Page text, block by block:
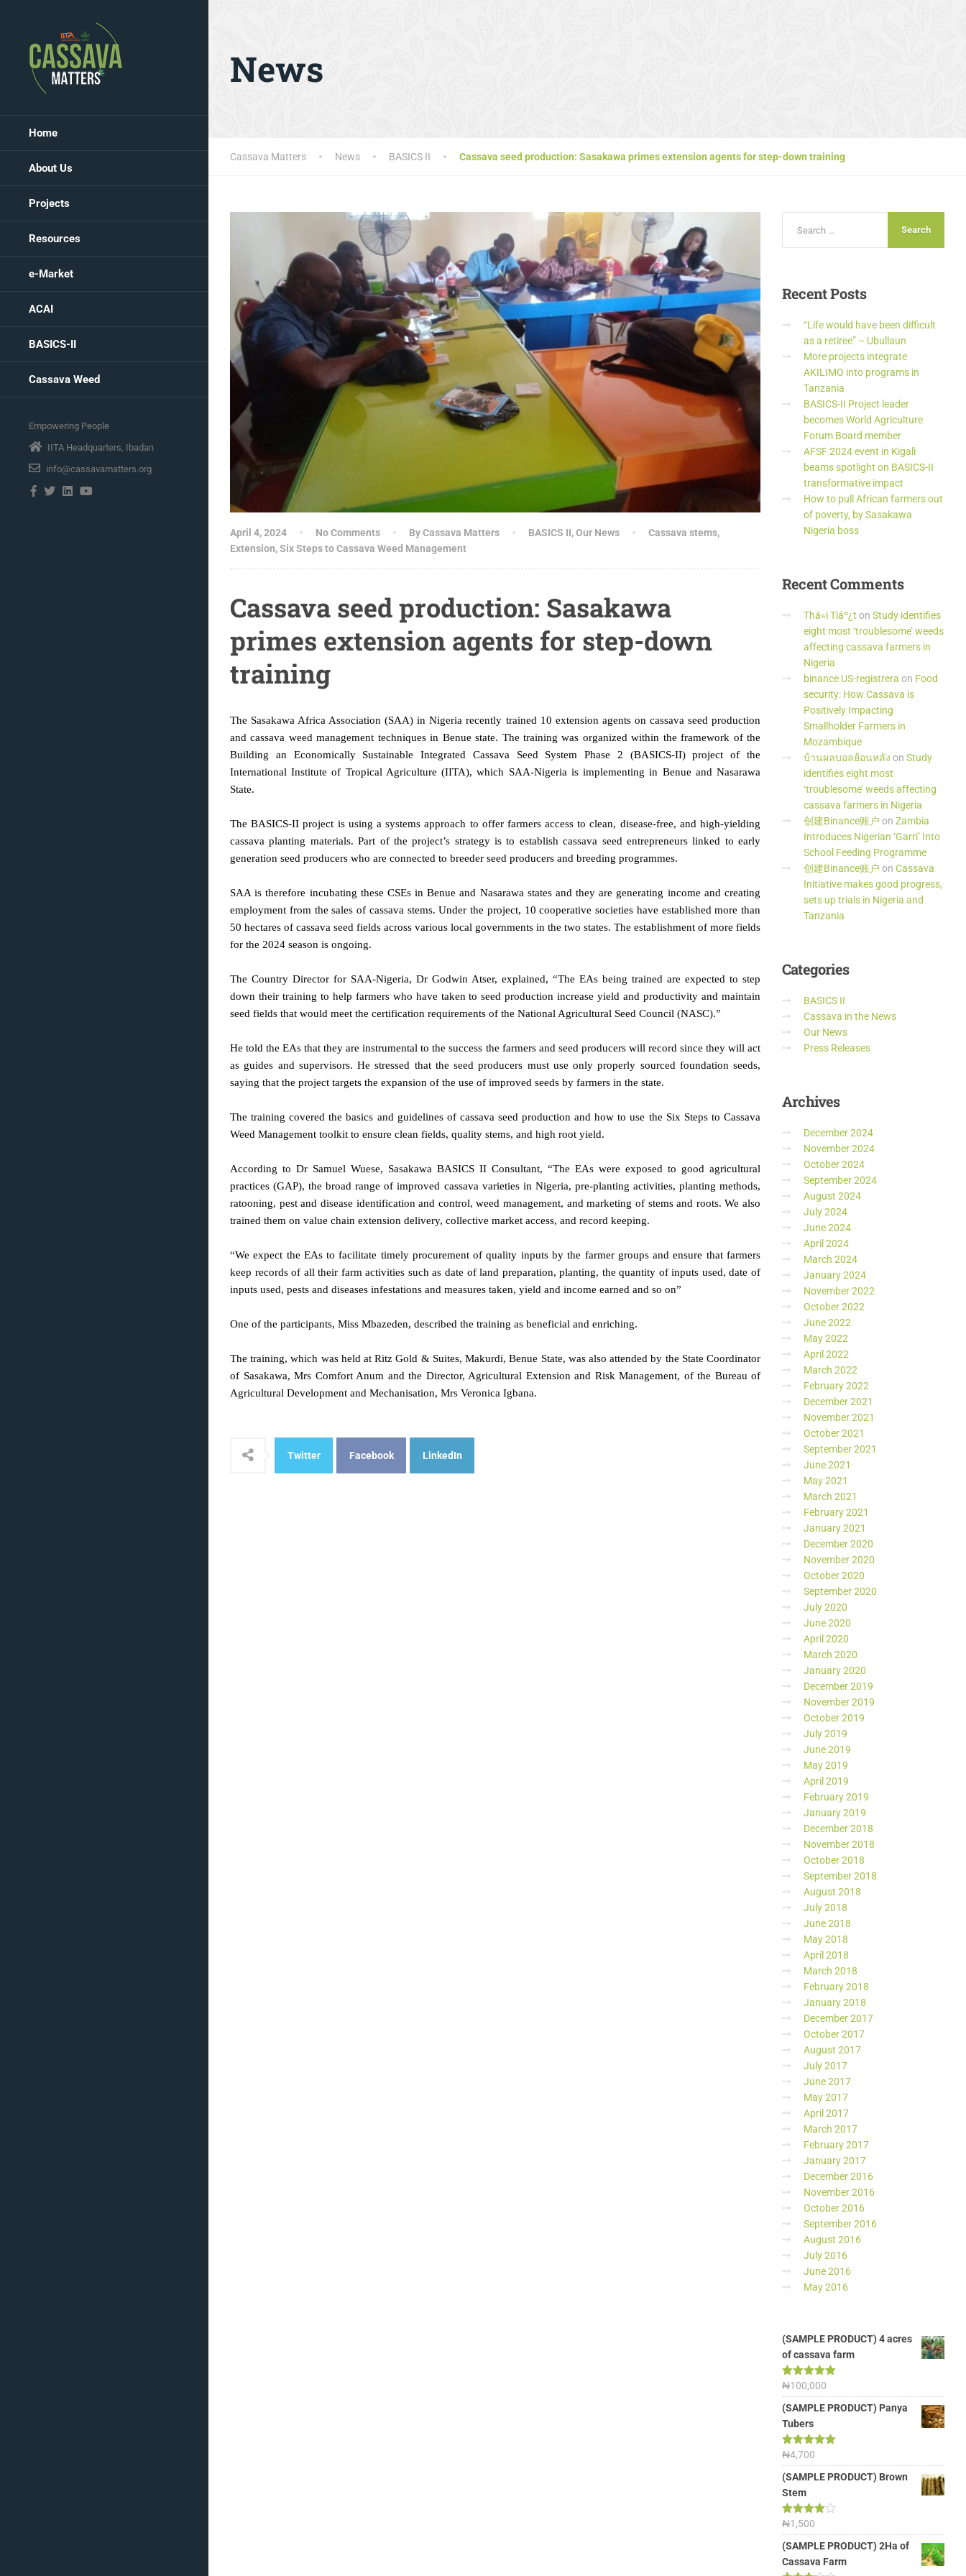
Home
About Us
Projects
Resources
e-Market
ACAI
BASICS-II
Cassava Weed
Empowering People
IITA Headquarters, Ibadan
info@cassavamatters.org
News
Cassava Matters News BASICS II Cassava seed production: Sasakawa primes extension agents for step-down training
April 4, 2024 No Comments By Cassava Matters BASICS II,Our News Cassava stems,
Extension,Six Steps to Cassava Weed Management
Cassava seed production: Sasakawa
primes extension agents for step-down
training
The Sasakawa Africa Association (SAA) in Nigeria recently trained 10 extension agents on cassava seed production
and cassava weed management techniques in Benue state. The training was organized within the framework of the
Building an Economically Sustainable Integrated Cassava Seed System Phase 2 (BASICS-II) project of the
International Institute of Tropical Agriculture (IITA), which SAA-Nigeria is implementing in Benue and Nasarawa
State.
The BASICS-II project is using a systems approach to offer farmers access to clean, disease-free, and high-yielding
cassava planting materials. Part of the project’s strategy is to establish cassava seed entrepreneurs linked to early
generation seed producers who are connected to breeder seed producers and breeding programmes.
SAA is therefore incubating these CSEs in Benue and Nasarawa states and they are generating income and creating
employment from the sales of cassava stems. Under the project, 10 cooperative societies have established more than
50 hectares of cassava seed fields across various local governments in the two states. The establishment of more fields
for the 2024 season is ongoing.
The Country Director for SAA-Nigeria, Dr Godwin Atser, explained, “The EAs being trained are expected to step
down their training to help farmers who have taken to seed production increase yield and productivity and maintain
seed fields that would meet the certification requirements of the National Agricultural Seed Council (NASC).”
He told the EAs that they are instrumental to the success the farmers and seed producers will record since they will act
as guides and supervisors. He stressed that the seed producers must use only properly sourced foundation seeds,
saying that the project targets the expansion of the use of improved seeds by farmers in the state.
The training covered the basics and guidelines of cassava seed production and how to use the Six Steps to Cassava
Weed Management toolkit to ensure clean fields, quality stems, and high root yield.
According to Dr Samuel Wuese, Sasakawa BASICS II Consultant, “The EAs were exposed to good agricultural
practices (GAP), the broad range of improved cassava varieties in Nigeria, pre-planting activities, planting methods,
ratooning, pest and disease identification and control, weed management, and marketing of stems and roots. We also
trained them on value chain extension delivery, collective market access, and record keeping.
“We expect the EAs to facilitate timely procurement of quality inputs by the farmer groups and ensure that farmers
keep records of all their farm activities such as date of land preparation, planting, the quantity of inputs used, date of
inputs used, pests and diseases infestations and measures taken, yield and income earned and so on”
One of the participants, Miss Mbazeden, described the training as beneficial and enriching.
The training, which was held at Ritz Gold & Suites, Makurdi, Benue State, was also attended by the State Coordinator
of Sasakawa, Mrs Comfort Anum and the Director, Agricultural Extension and Risk Management, of the Bureau of
Agricultural Development and Mechanisation, Mrs Veronica Igbana.
Twitter Facebook LinkedIn
RecentPosts
“Life would have been difficult
as a retiree” – Ubullaun
More projects integrate
AKILIMO into programs in
Tanzania
BASICS-II Project leader
becomes World Agriculture
Forum Board member
AFSF 2024 event in Kigali
beams spotlight on BASICS-II
transformative impact
How to pull African farmers out
of poverty, by Sasakawa
Nigeria boss
RecentComments
Thá»i Tiáº¿t on Study identifies
eight most ‘troublesome’ weeds
affecting cassava farmers in
Nigeria
binance US-registrera on Food
security: How Cassava is
Positively Impacting
Smallholder Farmers in
Mozambique
บ้านผลบอลย้อนหลัง on Study
identifies eight most
‘troublesome’ weeds affecting
cassava farmers in Nigeria
创建Binance账户 on Zambia
Introduces Nigerian ‘Garri’ Into
School Feeding Programme
创建Binance账户 on Cassava
Initiative makes good progress,
sets up trials in Nigeria and
Tanzania
Categories
BASICS II
Cassava in the News
Our News
Press Releases
Archives
December 2024
November 2024
October 2024
September 2024
August 2024
July 2024
June 2024
April 2024
March 2024
January 2024
November 2022
October 2022
June 2022
May 2022
April 2022
March 2022
February 2022
December 2021
November 2021
October 2021
September 2021
June 2021
May 2021
March 2021
February 2021
January 2021
December 2020
November 2020
October 2020
September 2020
July 2020
June 2020
April 2020
March 2020
January 2020
December 2019
November 2019
October 2019
July 2019
June 2019
May 2019
April 2019
February 2019
January 2019
December 2018
November 2018
October 2018
September 2018
August 2018
July 2018
June 2018
May 2018
April 2018
March 2018
February 2018
January 2018
December 2017
October 2017
August 2017
July 2017
June 2017
May 2017
April 2017
March 2017
February 2017
January 2017
December 2016
November 2016
October 2016
September 2016
August 2016
July 2016
June 2016
May 2016
(SAMPLE PRODUCT) 4 acres
of cassava farm
Rated 5.00
out of 5
₦100,000
(SAMPLE PRODUCT) Panya
Tubers
Rated5.00
out of 5
₦4,700
(SAMPLE PRODUCT) Brown
Stem
Rated
4.00out
of 5
₦1,500
(SAMPLE PRODUCT) 2Ha of
Cassava Farm